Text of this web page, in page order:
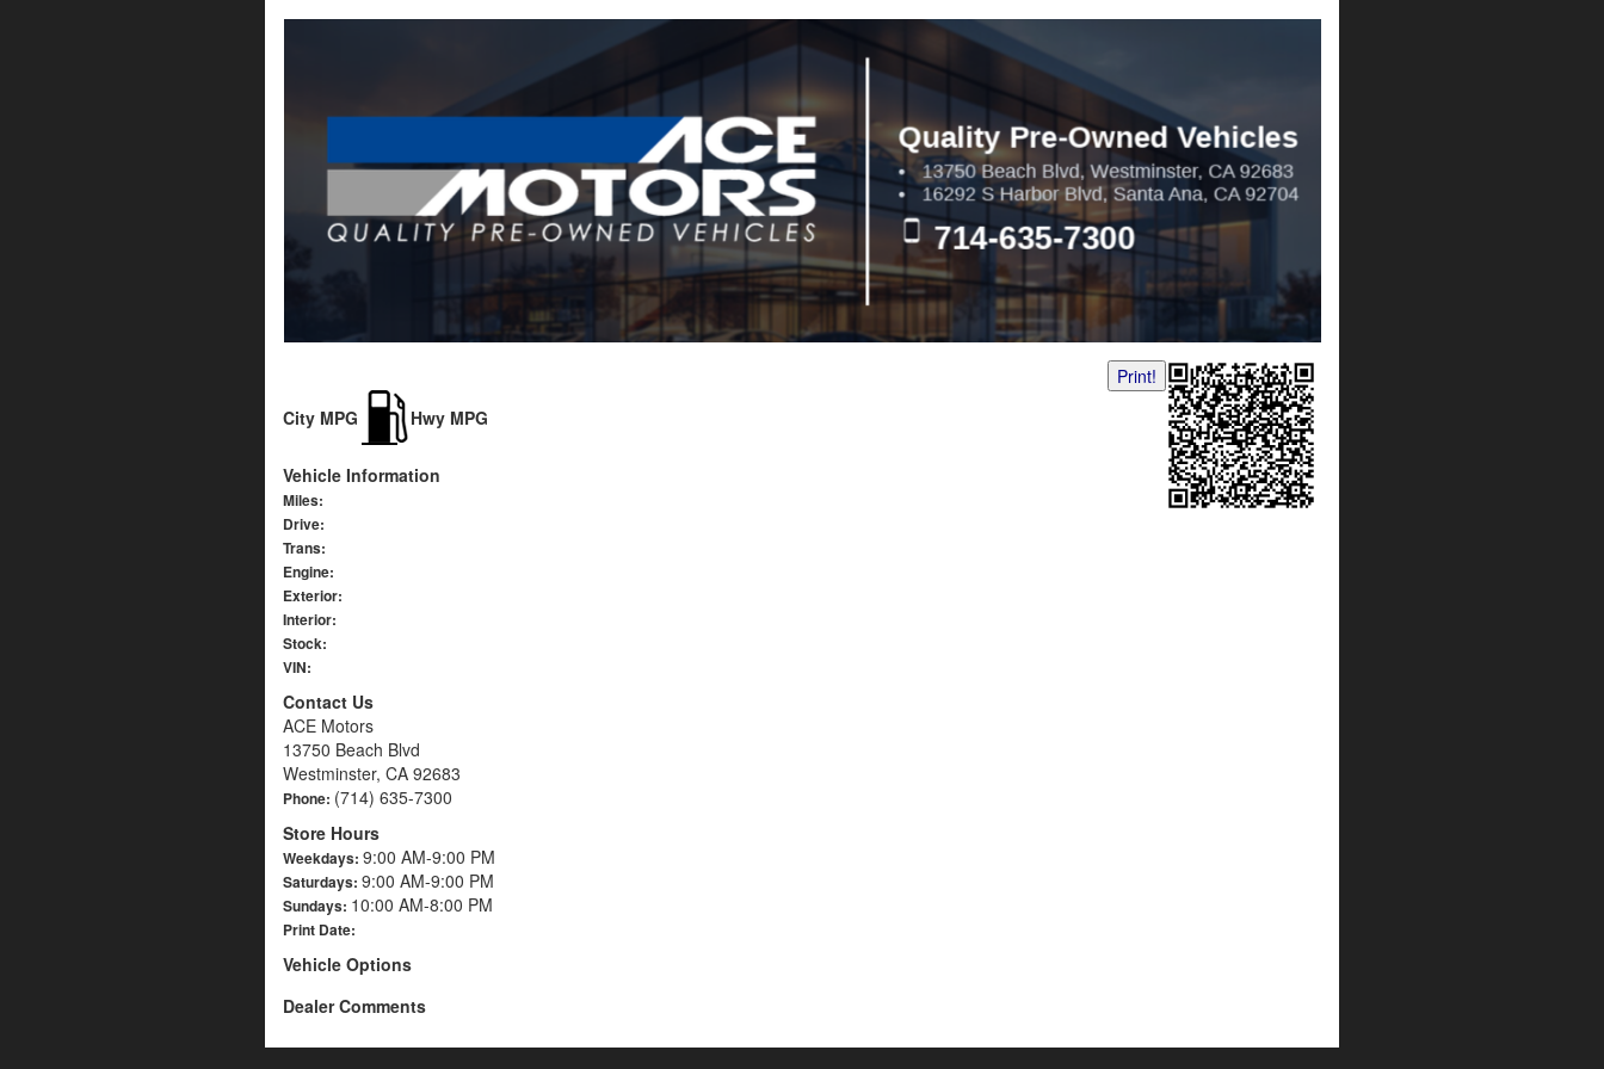
Print!
City MPG
Hwy MPG
Vehicle Information
Miles:
Drive:
Trans:
Engine:
Exterior:
Interior:
Stock:
VIN:
Contact Us
ACE Motors
13750 Beach Blvd
Westminster, CA 92683
Phone: (714) 635-7300
Store Hours
Weekdays: 9:00 AM-9:00 PM
Saturdays: 9:00 AM-9:00 PM
Sundays: 10:00 AM-8:00 PM
Print Date:
Vehicle Options
Dealer Comments